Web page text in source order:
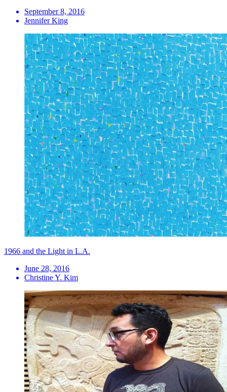
September 8, 2016
Jennifer King
1966 and the Light in L.A.
June 28, 2016
Christine Y. Kim